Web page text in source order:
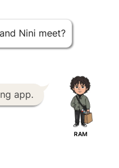
Nini meet?
app.
RAM